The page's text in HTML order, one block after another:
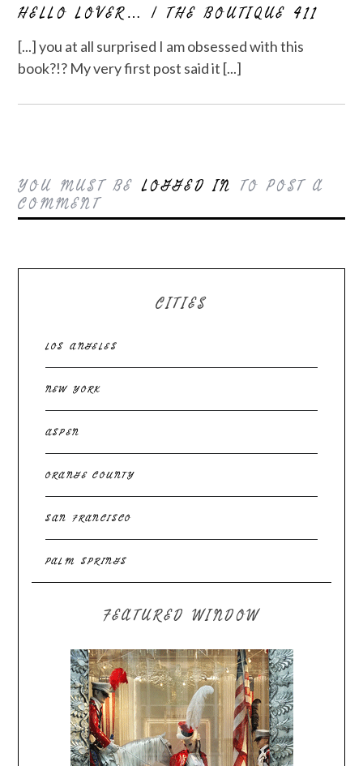
HELLO LOVER… | THE BOUTIQUE 411
[...] you at all surprised I am obsessed with this
book?!? My very first post said it [...]
YOU MUST BELOGGED IN TO POST A
COMMENT
CITIES
LOS ANGELES
NEW YORK
ASPEN
ORANGE COUNTY
SAN FRANCISCO
PALM SPRINGS
FEATURED WINDOW